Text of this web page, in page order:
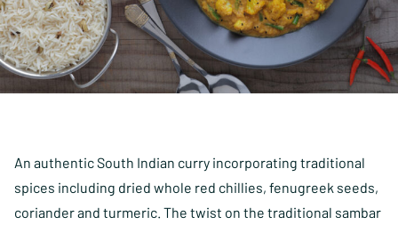
An authentic South Indian curry incorporating traditional
spices including dried whole red chillies, fenugreek seeds,
coriander and turmeric. The twist on the traditional sambar